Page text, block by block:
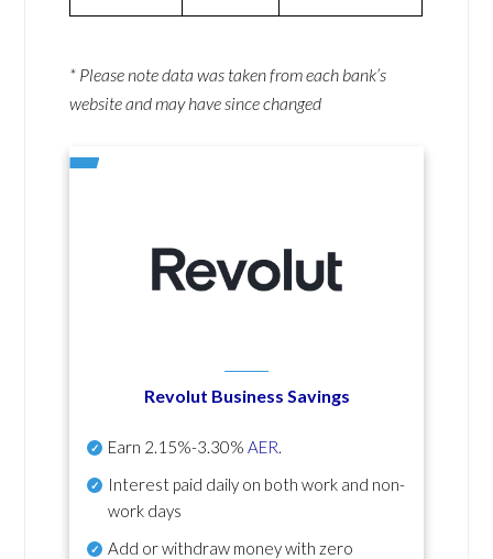
* Please note data was taken from each bank’s
website and may have since changed
Revolut Business Savings
Earn 2.15%-3.30% AER.
Interest paid daily on both work and non-
work days
Add or withdraw money with zero